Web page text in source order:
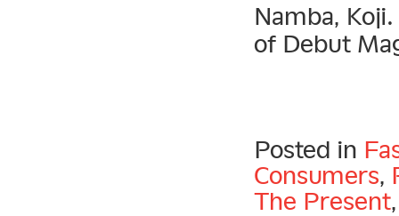
Namba, Koji.
of Debut
Posted in
Consumers,
The Present